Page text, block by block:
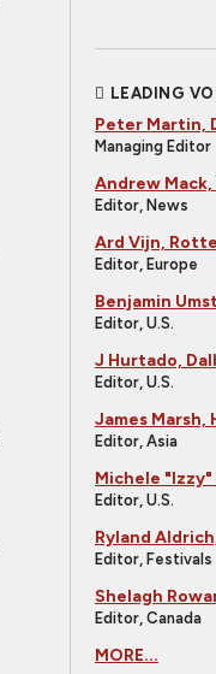
LEADING
Peter Martin,
Managing Editor
Andrew
Editor, News
Ard Vijn,
Editor, Europe
Benjamin
Editor, U.S.
J Hurtado,
Editor, U.S.
James Marsh,
Editor, Asia
Michele "Izzy"
Editor, U.S.
Ryland
Editor, Festivals
Shelagh
Editor, Canada
MORE...